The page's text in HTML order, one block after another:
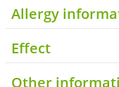
Allergy
Effect
Other